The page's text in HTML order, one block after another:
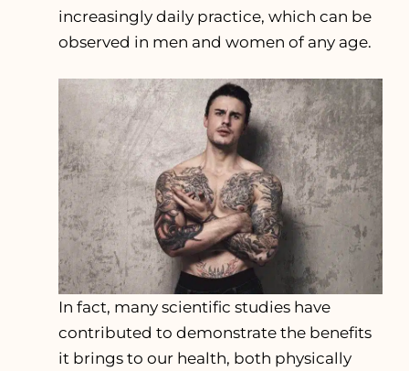
increasingly daily practice, which can be
observed in men and women of any age.
In fact, many scientific studies have
contributed to demonstrate the benefits
it brings to our health, both physically